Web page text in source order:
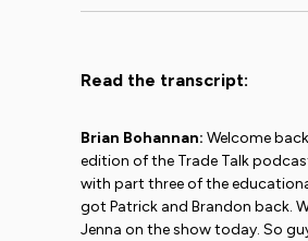
Read the transcript:
Brian Bohannan: Welcome
edition of the Trade Talk
with part three of the
got Patrick and Brandon back.
Jenna on the show today. So